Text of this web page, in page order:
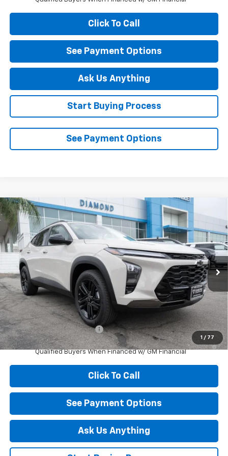
Click To Call
See Payment Options
Ask Us Anything
Start Buying Process
See Payment Options
1 / 77
New 2026Chevrolet TraxACTIV
Special Offer
VIN:
KL77LKEP6TC201604 Stock:B201604 Model:1TU58
In Stock Ext. Int.
$27,990
DIAMOND SELLING PRICE
Less
MSRP: $27,990
Add. Offers you may Qualify For:
Chevrolet GMF Bonus Cash
-$500
2.9% APR for 48 Months and 90 Day Payment Deferral for Well-
Qualified Buyers When Financed w/ GM Financial
Click To Call
See Payment Options
Ask Us Anything
Compare Vehicle